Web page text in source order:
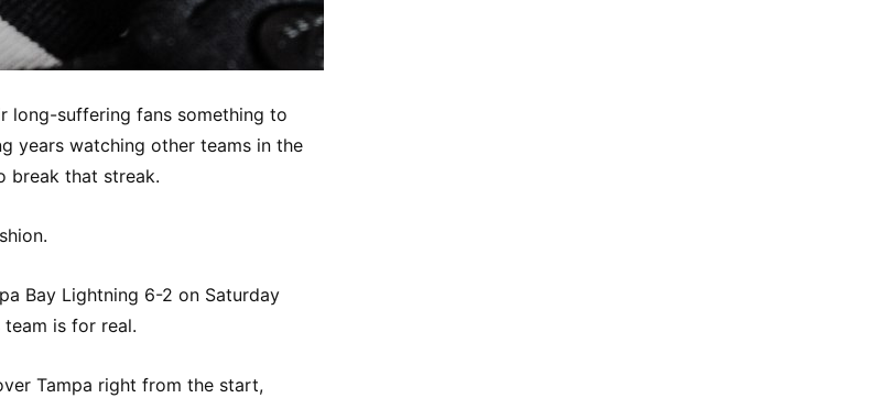
long-suffering fans something to
years watching other teams in the
break that streak.
Bay Lightning 6-2 on Saturday
is for real.
Tampa right from the start,